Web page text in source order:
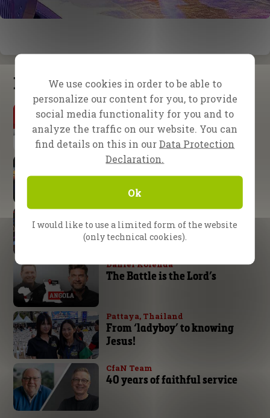
Latest updates
By Daniel Kolenda
The Urgency of Evangelism
School of Evangelism
Expect great things from God
Nuremberg, Germany
God’s arm is not too short!
Daniel Kolenda
The Battle is the Lord’s
Pattaya, Thailand
From ‘ladyboy’ to knowing
Jesus!
CfaN Team
40 years of faithful service
We use cookies in order to be able to
personalize our content for you, to provide
social media functionality for you and to
analyze the traffic on our website. You can
find details on this in ourData Protection
Declaration.
Ok
I would like to use a limited form of the website
(only technical cookies).